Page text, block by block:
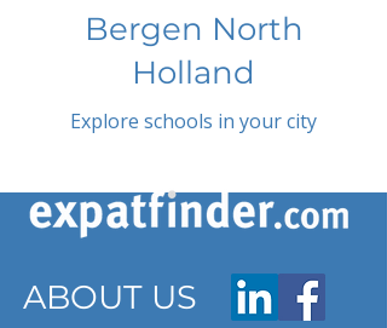
Bergen North
Holland
Explore schools in your city
ABOUT US